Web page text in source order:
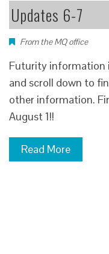
Updates 6-7
From the MQ office
Futurity information
and scroll down to
other information.
August 1!!
Read More